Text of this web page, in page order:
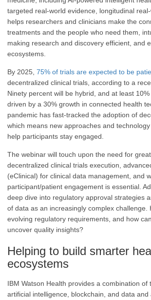
targeted real-world evidence, longitudinal
helps researchers and clinicians make the
treatments and the people who need them,
making research and discovery efficient, and
ecosystems.
By 2025, 75% of trials are expected to be
decentralized clinical trials, according to a
Ninety percent will be hybrid, and at least 10%
driven by a 30% growth in connected health
pandemic has fast-tracked the adoption of
which means new approaches and
help participants stay engaged.
The webinar will touch upon the need for
decentralized clinical trials execution,
(eClinical) for clinical data management, and
participant/patient engagement is essential.
deep dive into regulatory approval strategies
of data as an increasingly complex challenge.
evolving regulatory requirements, and how
uncover quality insights?
Helping to build smarter
ecosystems
IBM Watson Health provides a combination of
artificial intelligence, blockchain, and data and